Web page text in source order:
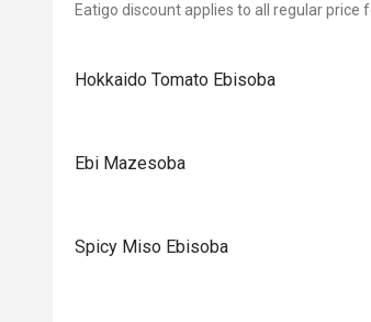
Eatigo discount applies to all regular
Hokkaido Tomato Ebisoba
Ebi Mazesoba
Spicy Miso Ebisoba